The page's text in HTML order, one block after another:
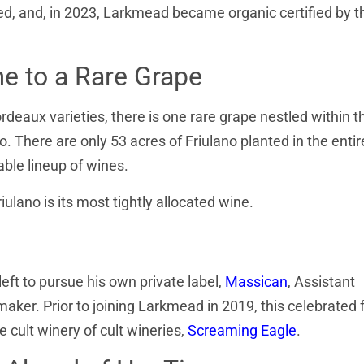
and, in 2023, Larkmead became organic certified by
to a Rare Grape
varieties, there is one rare grape nestled within
There are only 53 acres of Friulano planted in the
lineup of wines.
is its most tightly allocated wine.
to pursue his own private label, Massican, Assistant
Prior to joining Larkmead in 2019, this celebrated
cult winery of cult wineries, Screaming Eagle.